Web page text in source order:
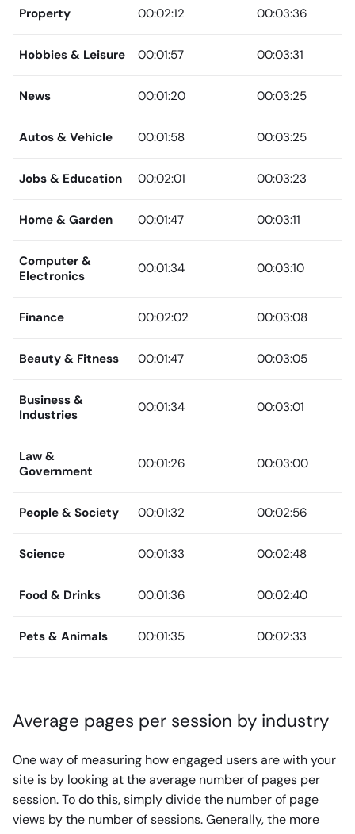
Property 00:02:12 00:03:36
Hobbies & Leisure 00:01:57 00:03:31
News 00:01:20 00:03:25
Autos & Vehicle 00:01:58 00:03:25
Jobs & Education 00:02:01 00:03:23
Home & Garden 00:01:47 00:03:11
Computer &
Electronics
00:01:34 00:03:10
Finance 00:02:02 00:03:08
Beauty & Fitness 00:01:47 00:03:05
Business &
Industries
00:01:34 00:03:01
Law &
Government
00:01:26 00:03:00
People & Society 00:01:32 00:02:56
Science 00:01:33 00:02:48
Food & Drinks 00:01:36 00:02:40
Pets & Animals 00:01:35 00:02:33
Average pages per session by industry
One way of measuring how engaged users are with your
site is by looking at the average number of pages per
session. To do this, simply divide the number of page
views by the number of sessions. Generally, the more